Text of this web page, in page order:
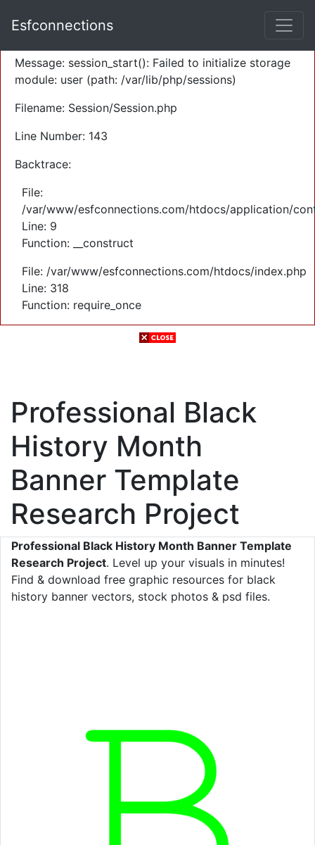
Severity: Warning
Message: session_start(): Failed to initialize storage
module: user (path: /var/lib/php/sessions)
Filename: Session/Session.php
Line Number: 143
Backtrace:
File:
/var/www/esfconnections.com/htdocs/application/
Line: 9
Function: __construct
File: /var/www/esfconnections.com/htdocs/index.php
Line: 318
Function: require_once
Esfconnections
Professional Black
History Month
Banner Template
Research Project
Professional Black History Month Banner Template
Research Project. Level up your visuals in minutes!
Find & download free graphic resources for black
history banner vectors, stock photos & psd files.